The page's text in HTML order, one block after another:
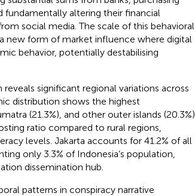
fundamentally altering their financial
social media. The scale of this behavioral
new form of market influence where digital
behavior, potentially destabilising
significant regional variations across
distribution shows the highest
(21.3%), and other outer islands (20.3%).
ratio compared to rural regions,
levels. Jakarta accounts for 41.2% of all
only 3.3% of Indonesia’s population,
dissemination hub.
patterns in conspiracy narrative